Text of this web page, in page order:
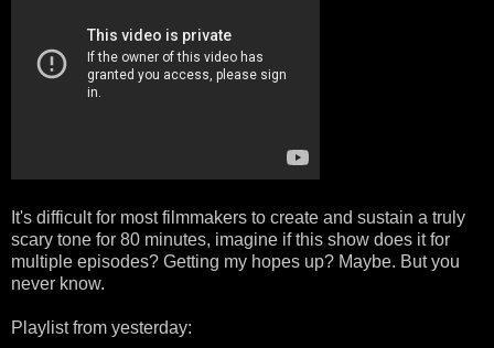
It's difficult for most filmmakers to create and sustain a truly
scary tone for 80 minutes, imagine if this show does it for
multiple episodes? Getting my hopes up? Maybe. But you
never know.
Playlist from yesterday: